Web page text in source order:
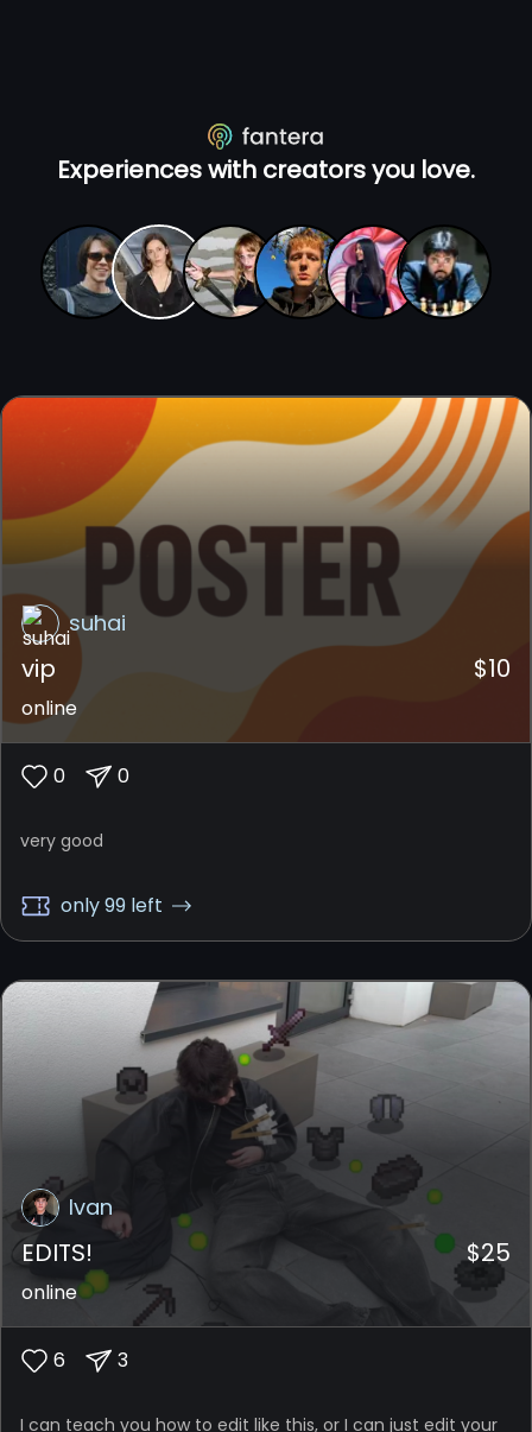
Experiences with creators you love.
suhai
vip $10
online
0 0
very good
only 99 left
Ivan
EDITS! $25
online
6 3
I can teach you how to edit like this, or I can just edit your